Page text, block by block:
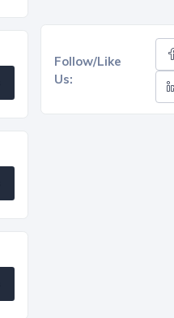
Follow/Like
Us: